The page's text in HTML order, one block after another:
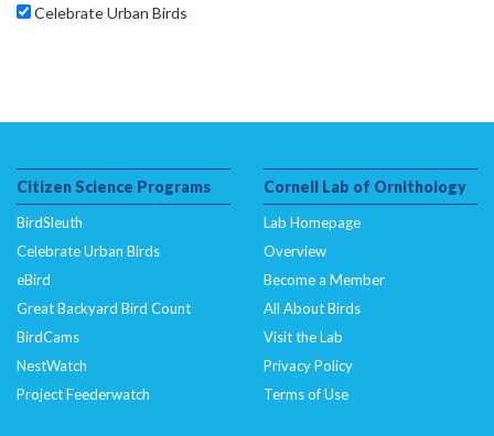
Celebrate Urban Birds
Citizen Science Programs
BirdSleuth
Celebrate Urban Birds
eBird
Great Backyard Bird Count
BirdCams
NestWatch
Project Feederwatch
Cornell Lab of Ornithology
Lab Homepage
Overview
Become a Member
All About Birds
Visit the Lab
Privacy Policy
Terms of Use